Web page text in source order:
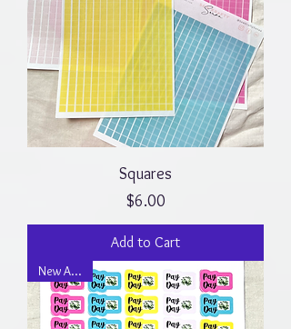
Squares
Price
$6.00
Add to Cart
New Arrival